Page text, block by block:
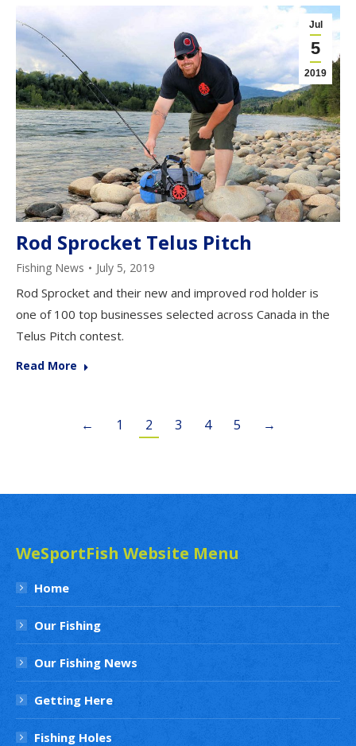
Jul
5
2019
Rod Sprocket Telus Pitch
Fishing News July 5, 2019
Rod Sprocket and their new and improved rod holder is
one of 100 top businesses selected across Canada in the
Telus Pitch contest.
Read More
← 1 2 3 4 5 →
WeSportFish Website Menu
Home
Our Fishing
Our Fishing News
Getting Here
Fishing Holes